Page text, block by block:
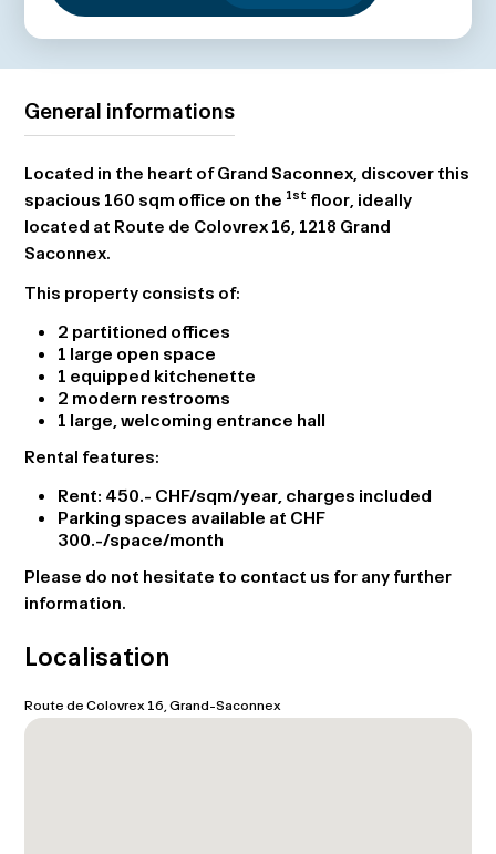
General informations
Located in the heart of Grand Saconnex, discover this
spacious 160 sqm office on the 1st floor, ideally
located at Route de Colovrex 16, 1218 Grand
Saconnex.
This property consists of:
2 partitioned offices
1 large open space
1 equipped kitchenette
2 modern restrooms
1 large, welcoming entrance hall
Rental features:
Rent: 450.- CHF/sqm/year, charges included
Parking spaces available at CHF
300.-/space/month
Please do not hesitate to contact us for any further
information.
Localisation
Route de Colovrex 16, Grand-Saconnex